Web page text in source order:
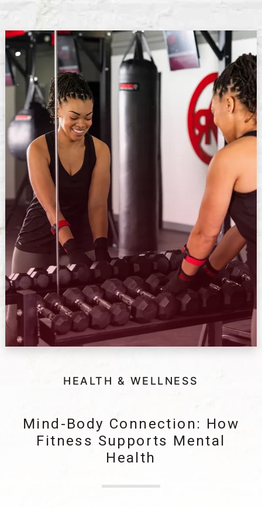
HEALTH & WELLNESS
Mind-Body Connection: How
Fitness Supports Mental
Health